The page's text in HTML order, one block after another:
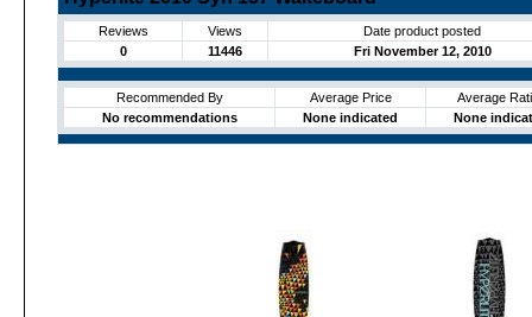
Reviews Views
Date product posted
0
11446 Fri November 12, 2010
Recommended By Average Price
Average
No recommendations
None indicated None